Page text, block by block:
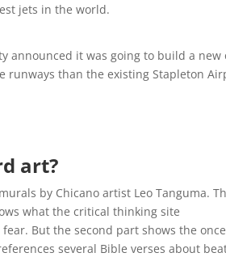
jets in the world.
announced it was going to build a new
runways than the existing Stapleton
art?
by Chicano artist Leo Tanguma.
what the critical thinking site
But the second part shows the
several Bible verses about